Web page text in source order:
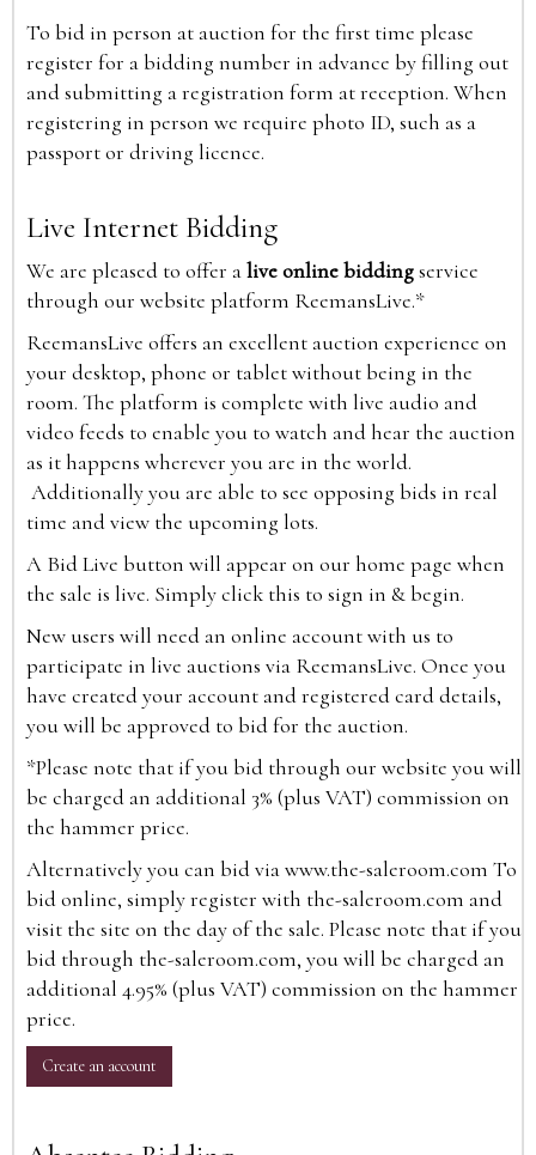
To bid in person at auction for the first time please
register for a bidding number in advance by filling out
and submitting a registration form at reception. When
registering in person we require photo ID, such as a
passport or driving licence.
Live Internet Bidding
We are pleased to offer alive online biddingservice
through our website platform ReemansLive.*
ReemansLive offers an excellent auction experience on
your desktop, phone or tablet without being in the
room. The platform is complete with live audio and
video feeds to enable you to watch and hear the auction
as it happens wherever you are in the world.
Additionally you are able to see opposing bids in real
time and view the upcoming lots.
A Bid Live button will appear on our home page when
the sale is live. Simply click this to sign in & begin.
New users will need an online account with us to
participate in live auctions via ReemansLive. Once you
have created your account and registered card details,
you will be approved to bid for the auction.
*Please note that if you bid through our website you will
be charged an additional 3% (plus VAT) commission on
the hammer price.
Alternatively you can bid viawww.the-saleroom.com To
bid online, simply register with the-saleroom.com and
visit the site on the day of the sale. Please note that if you
bid through the-saleroom.com, you will be charged an
additional 4.95% (plus VAT) commission on the hammer
price.
Create an account